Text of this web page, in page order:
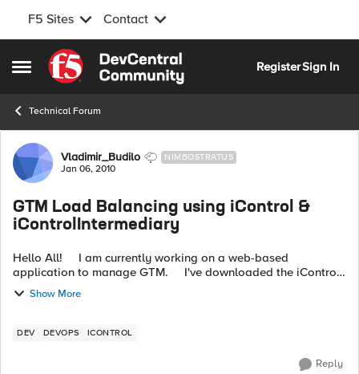
F5 Sites Contact
Open Side Menu
Skip to content
RegisterSign In
Technical Forum
Forum Discussion
Vladimir_Budilo NIMBOSTRATUS
Jan 06, 2010
GTM Load Balancing using iControl &
iControlIntermediary
Hello All! I am currently working on a web-based
application to manage GTM. I've downloaded the iControl
java code (as well as the iControl Wrapper jar), and see that
th...
Show More
DEV DEVOPS ICONTROL
Reply